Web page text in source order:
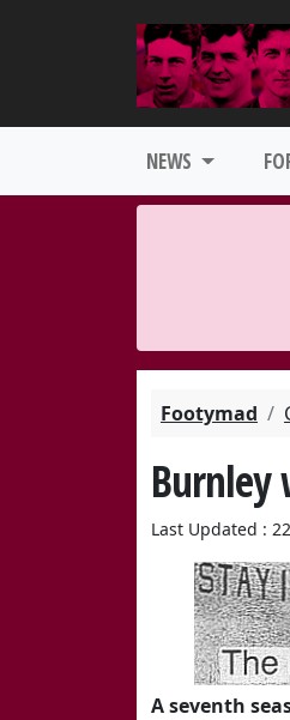
NEWS
Footymad
Burnley
Last Updated :
A seventh